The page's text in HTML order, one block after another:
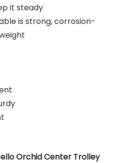
it steady
is strong, corrosion-
Orchid Center Trolley